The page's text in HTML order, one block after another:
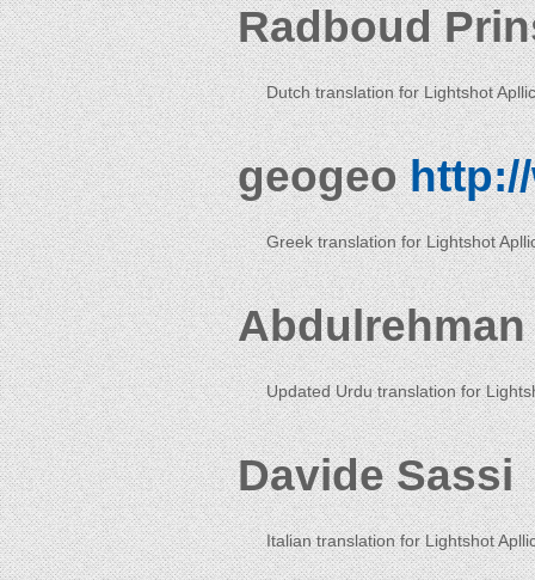
Radboud
Dutch translation for Lightshot
geogeo
Greek translation for Lightshot
Updated Urdu translation for
Davide Sassi
Italian translation for Lightshot